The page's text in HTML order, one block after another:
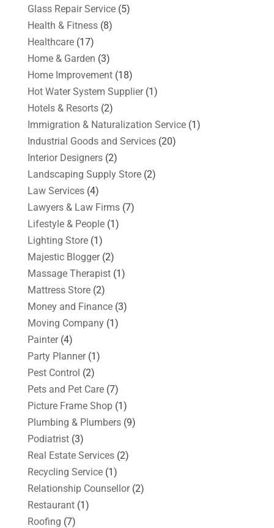
Glass Repair Service(5)
Health & Fitness(8)
Healthcare(17)
Home & Garden (3)
Home Improvement(18)
Hot Water System Supplier(1)
Hotels & Resorts(2)
Immigration & Naturalization Service(1)
Industrial Goods and Services(20)
Interior Designers(2)
Landscaping Supply Store(2)
Law Services(4)
Lawyers & Law Firms(7)
Lifestyle & People(1)
Lighting Store(1)
Majestic Blogger(2)
Massage Therapist(1)
Mattress Store(2)
Money and Finance(3)
Moving Company(1)
Painter(4)
Party Planner(1)
Pest Control (2)
Pets and Pet Care(7)
Picture Frame Shop(1)
Plumbing & Plumbers(9)
Podiatrist(3)
Real Estate Services(2)
Recycling Service(1)
Relationship Counsellor(2)
Restaurant(1)
Roofing (7)